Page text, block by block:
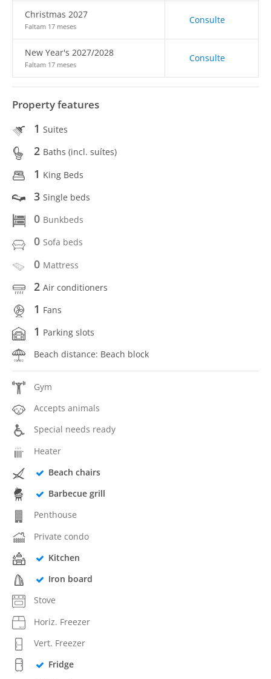
Christmas 2027
Faltam 17 meses
Consulte
New Year's 2027/2028
Faltam 17 meses
Consulte
Property features
1 Suites
2 Baths (incl. suítes)
1 King Beds
3 Single beds
0 Bunkbeds
0 Sofa beds
0 Mattress
2 Air conditioners
1 Fans
1 Parking slots
Beach distance: Beach block
Gym
Accepts animals
Special needs ready
Heater
Beach chairs
Barbecue grill
Penthouse
Private condo
Kitchen
Iron board
Stove
Horiz. Freezer
Vert. Freezer
Fridge